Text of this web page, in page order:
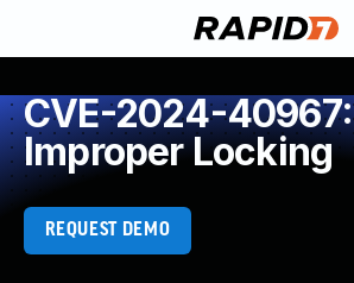
CVE-2024-40967:
Improper Locking
REQUEST DEMO